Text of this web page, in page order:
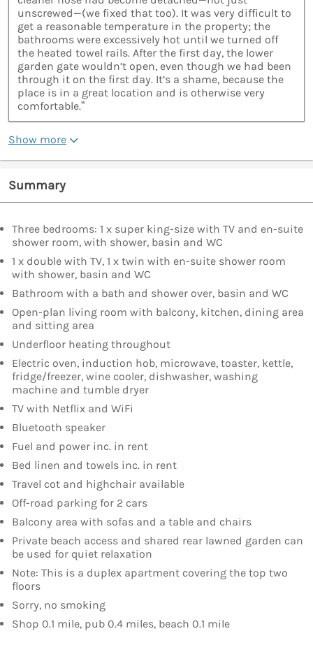
unscrewed—(we fixed that too). It was very difficult to
get a reasonable temperature in the property; the
bathrooms were excessively hot until we turned off
the heated towel rails. After the first day, the lower
garden gate wouldn’t open, even though we had been
through it on the first day. It’s a shame, because the
place is in a great location and is otherwise very
comfortable.”
Show more
Summary
Three bedrooms: 1 x super king-size with TV and en-suite
shower room, with shower, basin and WC
1 x double with TV, 1 x twin with en-suite shower room
with shower, basin and WC
Bathroom with a bath and shower over, basin and WC
Open-plan living room with balcony, kitchen, dining area
and sitting area
Underfloor heating throughout
Electric oven, induction hob, microwave, toaster, kettle,
fridge/freezer, wine cooler, dishwasher, washing
machine and tumble dryer
TV with Netflix and WiFi
Bluetooth speaker
Fuel and power inc. in rent
Bed linen and towels inc. in rent
Travel cot and highchair available
Off-road parking for 2 cars
Balcony area with sofas and a table and chairs
Private beach access and shared rear lawned garden can
be used for quiet relaxation
Note: This is a duplex apartment covering the top two
floors
Sorry, no smoking
Shop 0.1 mile, pub 0.4 miles, beach 0.1 mile